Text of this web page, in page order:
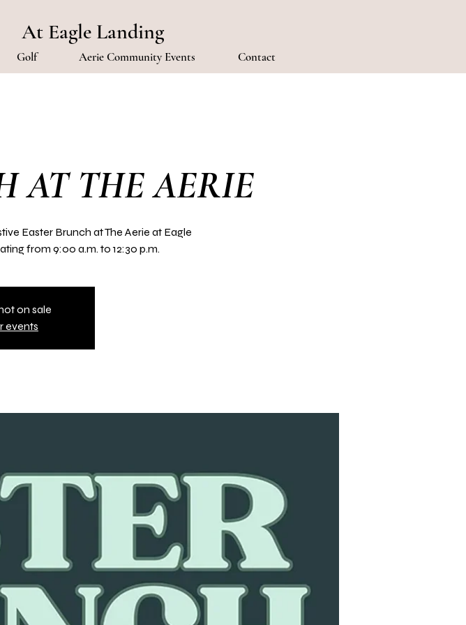
At Eagle Landing
Golf Aerie Community Events Contact
AT THE AERIE
Easter Brunch at The Aerie at Eagle
from 9:00 a.m. to 12:30 p.m.
on sale
events